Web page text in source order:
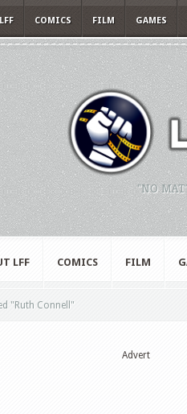
COMICS FILM GAMES
"NO
LFF COMICS FILM
" Ruth Connell"
Advert